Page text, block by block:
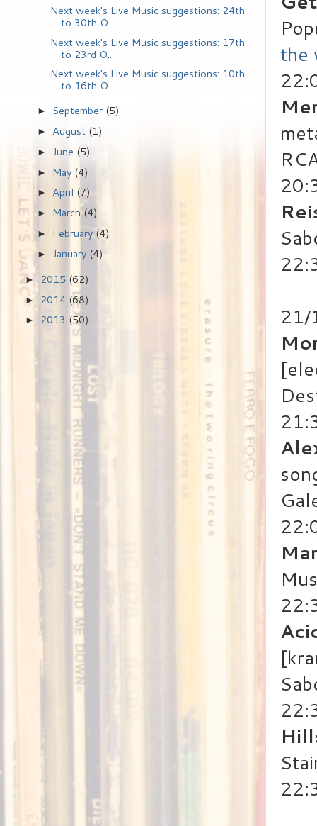
the
21/
Next week's Live Music suggestions: 24th
to 30th O...
Next week's Live Music suggestions: 17th
to 23rd O...
Next week's Live Music suggestions: 10th
to 16th O...
► September (5)
► August (1)
► June (5)
► May (4)
► April (7)
► March(4)
► February (4)
► January (4)
► 2015 (62)
► 2014 (68)
► 2013 (50)